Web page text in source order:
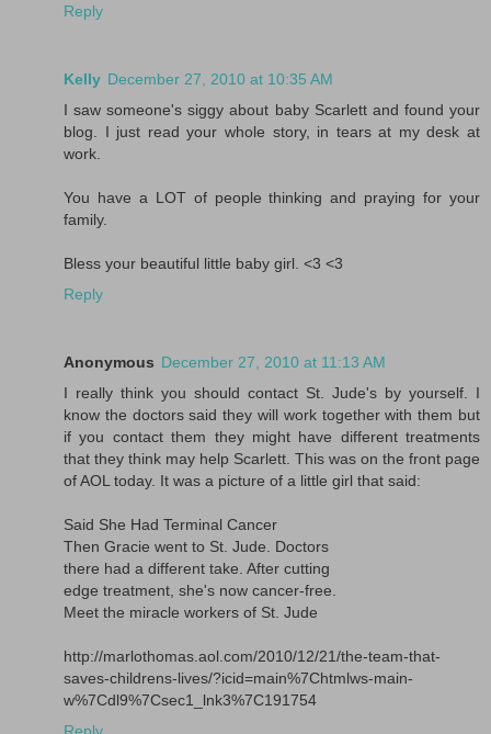
Reply
Kelly December 27, 2010 at 10:35 AM
I saw someone's siggy about baby Scarlett and found your
blog. I just read your whole story, in tears at my desk at
work.
You have a LOT of people thinking and praying for your
family.
Bless your beautiful little baby girl. <3 <3
Reply
Anonymous December 27, 2010 at 11:13 AM
I really think you should contact St. Jude's by yourself. I
know the doctors said they will work together with them but
if you contact them they might have different treatments
that they think may help Scarlett. This was on the front page
of AOL today. It was a picture of a little girl that said:
Said She Had Terminal Cancer
Then Gracie went to St. Jude. Doctors
there had a different take. After cutting
edge treatment, she's now cancer-free.
Meet the miracle workers of St. Jude
http://marlothomas.aol.com/2010/12/21/the-team-that-
saves-childrens-lives/?icid=main%7Chtmlws-main-
w%7Cdl9%7Csec1_lnk3%7C191754